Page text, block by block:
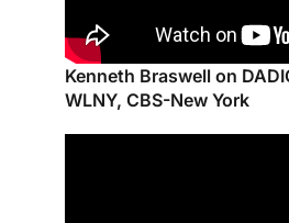
Kenneth Braswell on
WLNY, CBS-New York